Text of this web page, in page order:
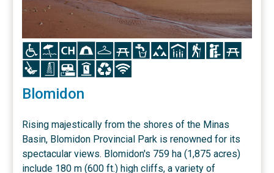
Icon Icon Icon Icon Icon Icon Icon Icon Icon Icon
Icon Icon Icon Icon Icon Icon
Blomidon
Rising majestically from the shores of the Minas
Basin, Blomidon Provincial Park is renowned for its
spectacular views. Blomidon's 759 ha (1,875 acres)
include 180 m (600 ft.) high cliffs, a variety of